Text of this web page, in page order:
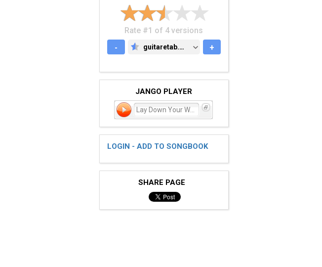
Rate #1 of 4 versions
-
GUITARETAB.COM
guitaretab.com +
JANGO PLAYER
LOGIN - ADD TO SONGBOOK
SHARE PAGE